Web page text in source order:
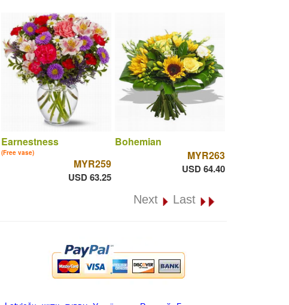
Earnestness
(Free vase)
MYR259
USD 63.25
Bohemian
MYR263
USD 64.40
Next Last